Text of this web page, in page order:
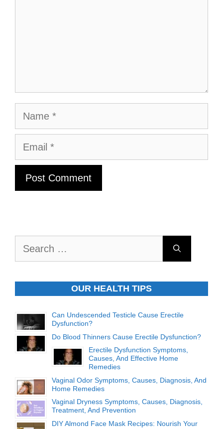
Name
Email
OUR HEALTH TIPS
Can Undescended Testicle Cause Erectile
Dysfunction?
Do Blood Thinners Cause Erectile Dysfunction?
Erectile Dysfunction Symptoms,
Causes, And Effective Home
Remedies
Vaginal Odor Symptoms, Causes, Diagnosis, And
Home Remedies
Vaginal Dryness Symptoms, Causes, Diagnosis,
Treatment, And Prevention
DIY Almond Face Mask Recipes: Nourish Your